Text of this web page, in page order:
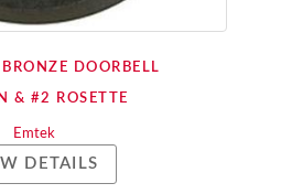
DOORBELL
& #2 ROSETTE
Emtek
DETAILS